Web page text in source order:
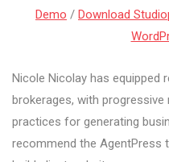
Demo / Download
Nicole Nicolay has equipped
brokerages, with
practices for generating
recommend the AgentPress